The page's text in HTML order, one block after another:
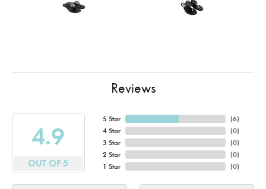
Reviews
4.9
OUT OF 5
5 Star
4 Star
3 Star
2 Star
1 Star
(6)
(0)
(0)
(0)
(0)